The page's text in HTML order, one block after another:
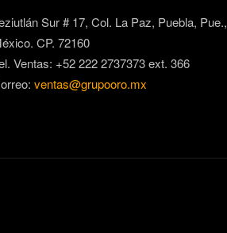
Sur # 17, Col. La Paz, Puebla, Pue.,
CP. 72160
Ventas: +52 222 2737373 ext. 366
ventas@grupooro.mx